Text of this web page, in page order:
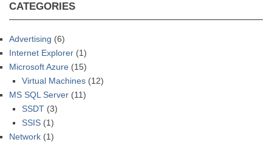
CATEGORIES
Advertising (6)
Internet Explorer (1)
Microsoft Azure (15)
Virtual Machines (12)
MS SQL Server (11)
SSDT (3)
SSIS (1)
Network (1)